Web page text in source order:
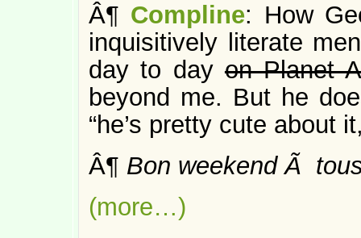
Â¶ Compline: How
inquisitively literate
day to dayon Planet
beyond me. But he
“he’s pretty cute about
Â¶ Bon weekend Ã
(more…)